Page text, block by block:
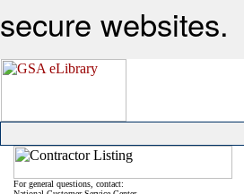
secure websites.
For general questions, contact: